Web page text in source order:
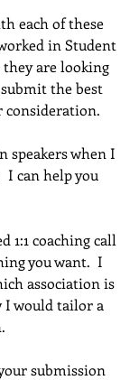
each of these
in Student
are looking
the best
consideration.
speakers when I
I can help you
1:1 coaching call
you want.  I
association is
I would tailor a
submission